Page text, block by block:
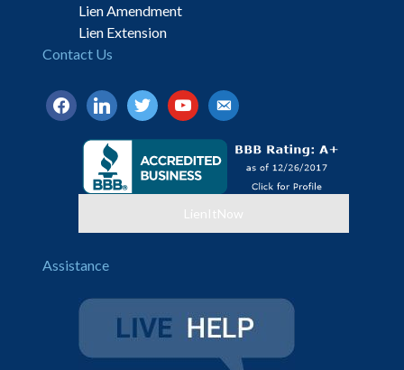
Lien Amendment
Lien Extension
Contact Us
facebooklinkedintwitteryoutubeemail-
alt
LienItNow
Assistance